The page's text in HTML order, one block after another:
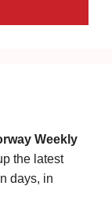
Weekly
the latest
days, in